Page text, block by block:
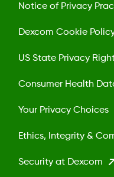
Notice of Privacy
Dexcom Cookie
US State Privacy
Consumer Health
Your Privacy Choices
Ethics, Integrity &
Security at Dexcom